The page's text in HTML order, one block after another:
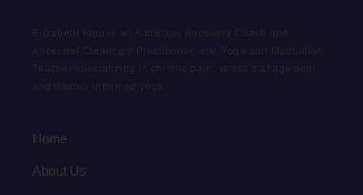
Elizabeth Kipp is an Addiction Recovery Coach and
Ancestral Clearing® Practitioner, and Yoga and Meditation
Teacher specializing in chronic pain, stress management,
and trauma-informed yoga.
Home
About Us